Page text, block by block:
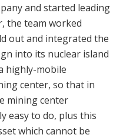
and started leading
the team worked
out and integrated the
into its nuclear island
highly-mobile
center, so that in
mining center
easy to do, plus this
which cannot be